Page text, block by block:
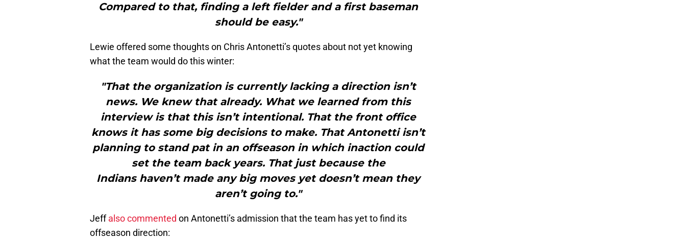
Compared to that, finding a left fielder and a first baseman
should be easy."
Lewie offered some thoughts on Chris Antonetti’s quotes about not yet knowing
what the team would do this winter:
"That the organization is currently lacking a direction isn’t
news. We knew that already. What we learned from this
interview is that this isn’t intentional. That the front office
knows it has some big decisions to make. That Antonetti isn’t
planning to stand pat in an offseason in which inaction could
set the team back years. That just because the
Indians haven’t made any big moves yet doesn’t mean they
aren’t going to."
Jeffalso commented on Antonetti’s admission that the team has yet to find its
offseason direction: